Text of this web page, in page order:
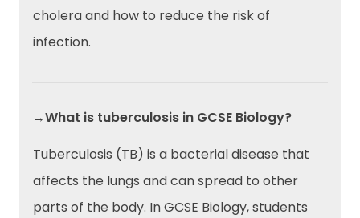
cholera and how to reduce the risk of
infection.
→What is tuberculosis in GCSE Biology?
Tuberculosis (TB) is a bacterial disease that
affects the lungs and can spread to other
parts of the body. In GCSE Biology, students